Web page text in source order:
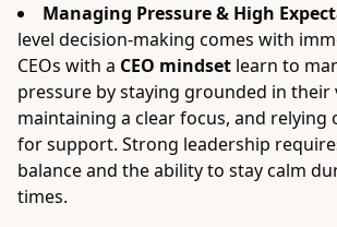
Managing Pressure & High
level decision-making comes with
CEOs with a CEO mindset learn to
pressure by staying grounded in their
maintaining a clear focus, and relying
for support. Strong leadership
balance and the ability to stay calm
times.